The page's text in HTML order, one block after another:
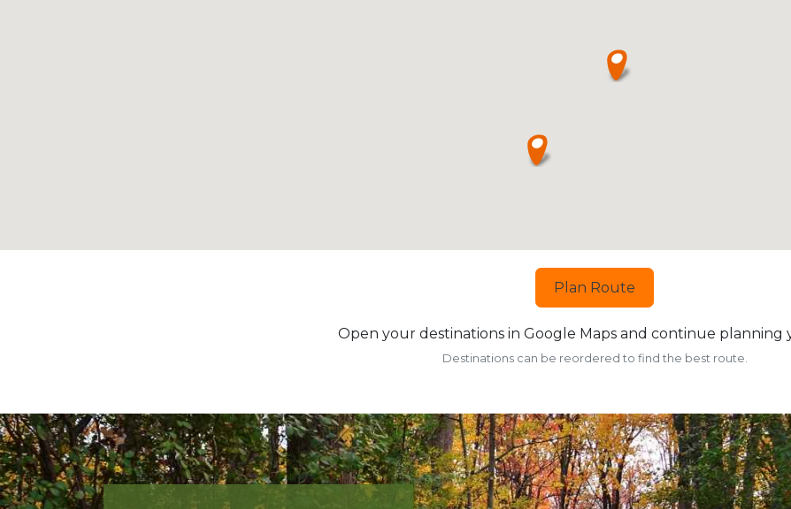
Plan Route
Open your destinations in Google Maps and continue planning
Destinations can be reordered to find the best route.